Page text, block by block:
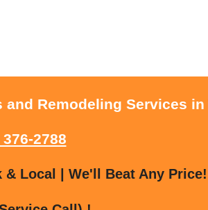
Remodeling Services in
376-2788
Local | We'll Beat Any Price!